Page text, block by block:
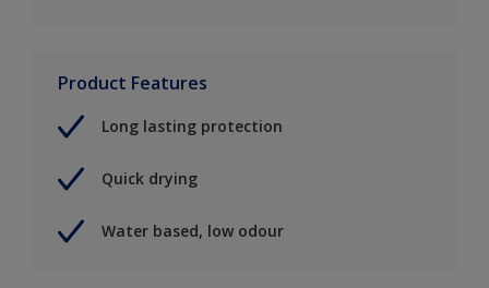
Product Features
Long lasting protection
Quick drying
Water based, low odour